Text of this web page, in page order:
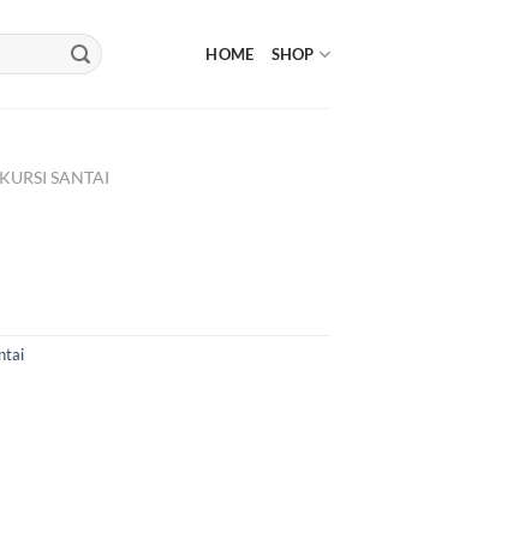
HOME SHOP
KURSI SANTAI